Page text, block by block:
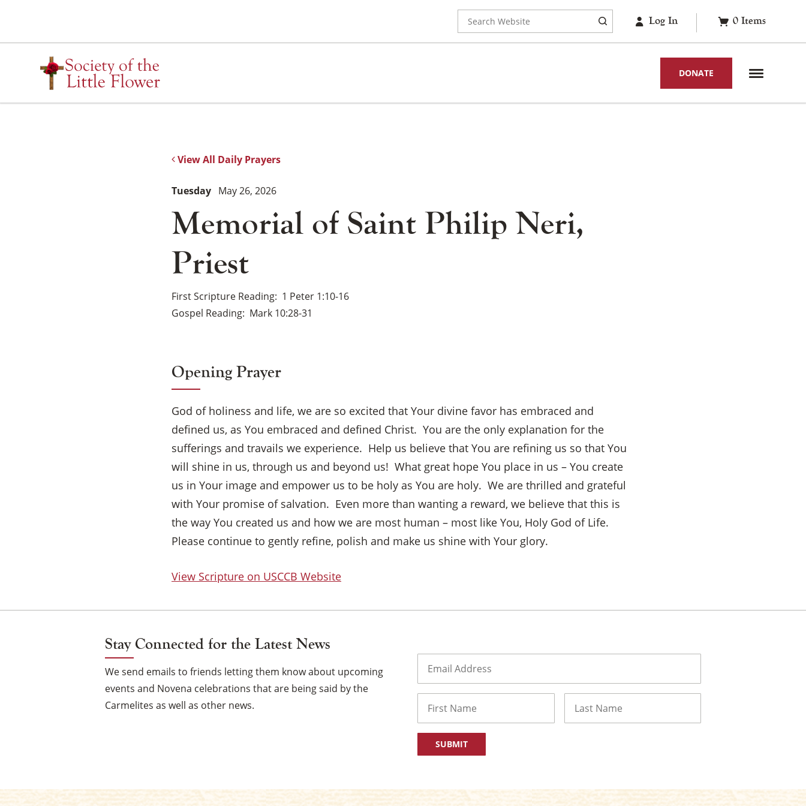
content
for:
Log In 0 Items
DONATE
View All Daily Prayers
Memorial of Saint Philip Neri,
Priest
Tuesday May 26, 2026
First Scripture Reading 1 Peter 1:10-16
Gospel Reading Mark 10:28-31
Opening Prayer
God of holiness and life, we are so excited that Your divine favor has embraced and
defined us, as You embraced and defined Christ. You are the only explanation for the
sufferings and travails we experience. Help us believe that You are refining us so that You
will shine in us, through us and beyond us! What great hope You place in us – You create
us in Your image and empower us to be holy as You are holy. We are thrilled and grateful
with Your promise of salvation. Even more than wanting a reward, we believe that this is
the way You created us and how we are most human – most like You, Holy God of Life.
Please continue to gently refine, polish and make us shine with Your glory.
View Scripture on USCCB Website
Stay Connected for the Latest News
We send emails to friends letting them know about upcoming
events and Novena celebrations that are being said by the
Carmelites as well as other news.
×